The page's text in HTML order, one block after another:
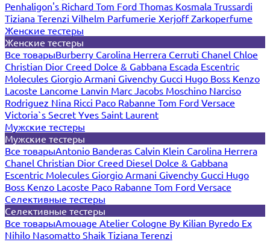
Penhaligon's Richard Tom Ford Thomas Kosmala Trussardi
Tiziana Terenzi Vilhelm Parfumerie XerjoffZarkoperfume
Женские тестеры
Женские тестеры
Все товарыBurberry Carolina Herrera Cerruti Chanel Chloe
Christian Dior Creed Dolce & Gabbana Escada Escentric
Molecules Giorgio Armani Givenchy Gucci Hugo Boss Kenzo
Lacoste Lancome Lanvin Marc Jacobs Moschino Narciso
Rodriguez Nina Ricci Paco Rabanne Tom Ford Versace
Victoria`s Secret Yves Saint Laurent
Мужские тестеры
Мужские тестеры
Все товарыAntonio Banderas Calvin Klein Carolina Herrera
Chanel Christian Dior Creed Diesel Dolce & Gabbana
Escentric Molecules Giorgio Armani Givenchy Gucci Hugo
Boss Kenzo Lacoste Paco Rabanne Tom Ford Versace
Селективные тестеры
Селективные тестеры
Все товарыAmouage Atelier Cologne By Kilian Byredo Ex
Nihilo Nasomatto Shaik Tiziana Terenzi